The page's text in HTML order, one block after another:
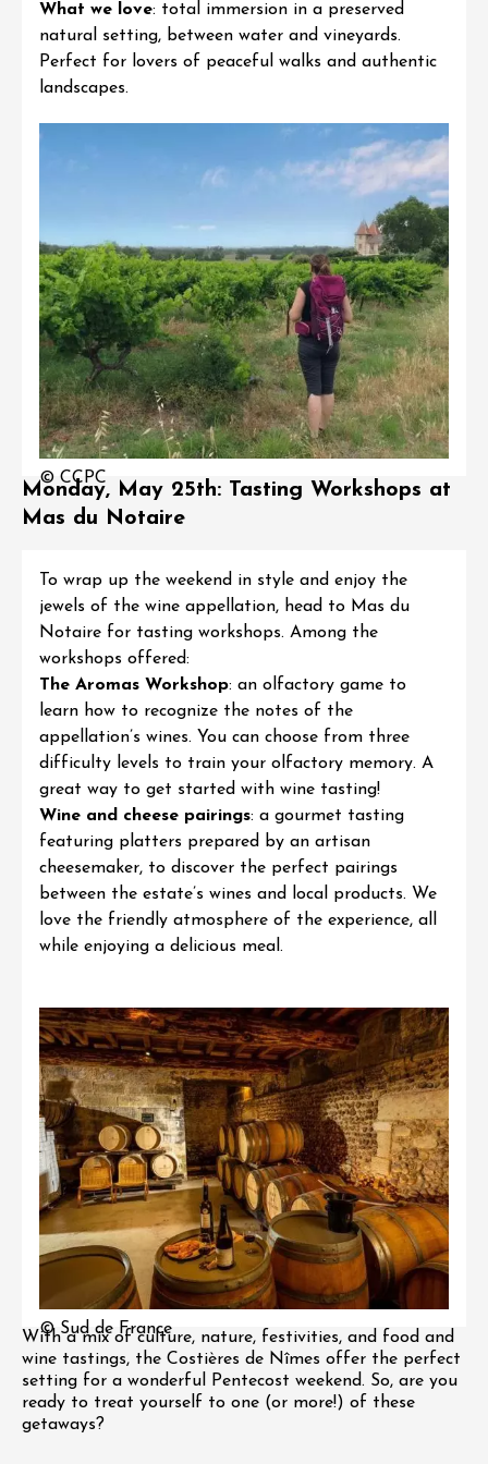
What we love: total immersion in a preserved
natural setting, between water and vineyards.
Perfect for lovers of peaceful walks and authentic
landscapes.
© CCPC
Monday, May 25th: Tasting Workshops at
Mas du Notaire
To wrap up the weekend in style and enjoy the
jewels of the wine appellation, head to Mas du
Notaire for tasting workshops. Among the
workshops offered:
The Aromas Workshop: an olfactory game to
learn how to recognize the notes of the
appellation’s wines. You can choose from three
difficulty levels to train your olfactory memory. A
great way to get started with wine tasting!
Wine and cheese pairings: a gourmet tasting
featuring platters prepared by an artisan
cheesemaker, to discover the perfect pairings
between the estate’s wines and local products. We
love the friendly atmosphere of the experience, all
while enjoying a delicious meal.
© Sud de France
With a mix of culture, nature, festivities, and food and
wine tastings, the Costières de Nîmes offer the perfect
setting for a wonderful Pentecost weekend. So, are you
ready to treat yourself to one (or more!) of these
getaways?